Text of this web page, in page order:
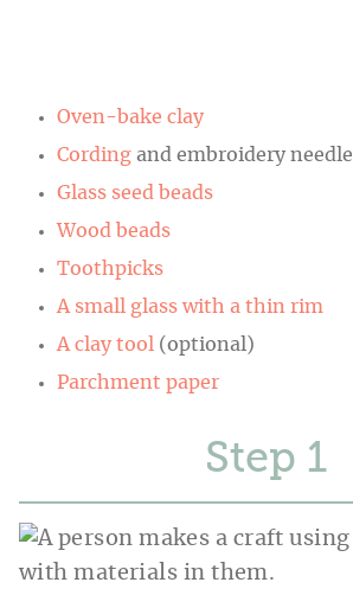
Oven-bake clay
Cording and embroidery needle
Glass seed beads
Wood beads
Toothpicks
A small glass with a thin rim
A clay tool (optional)
Parchment paper
Step